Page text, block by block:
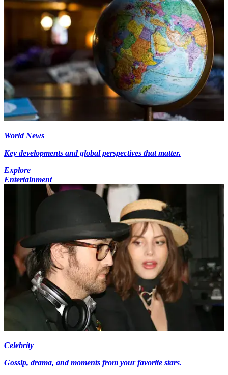
World News
Key developments and global perspectives that matter.
Explore
Entertainment
Celebrity
Gossip, drama, and moments from your favorite stars.